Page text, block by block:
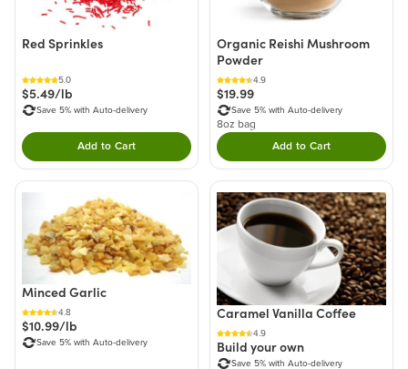
Red Sprinkles
5.0
$5.49/lb
Save 5% with Auto-delivery
Add to CartDouble tap to Add this product to your cart.
Organic Reishi Mushroom
Powder
4.9
$19.99
Save 5% with Auto-delivery
8oz bag
Add to CartDouble tap to Add
Minced Garlic
4.8
$10.99/lb
Save 5% with Auto-delivery
Caramel Vanilla Coffee
4.9
Build your own
Save 5% with Auto-delivery